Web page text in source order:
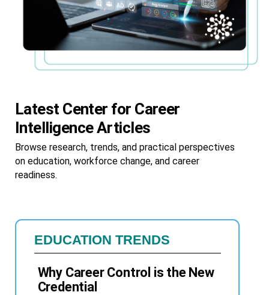
Latest Center for Career
Intelligence Articles
Browse research, trends, and practical perspectives
on education, workforce change, and career
readiness.
EDUCATION TRENDS
Why Career Control is the New
Credential